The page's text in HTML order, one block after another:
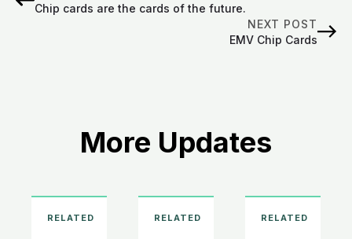
Chip cards are the cards of the future.
NEXT POST
EMV Chip Cards
More Updates